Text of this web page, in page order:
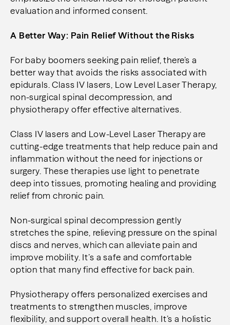
evaluation and informed consent.
A Better Way: Pain Relief Without the Risks
For baby boomers seeking pain relief, there’s a
better way that avoids the risks associated with
epidurals. Class IV lasers, Low Level Laser Therapy,
non-surgical spinal decompression, and
physiotherapy offer effective alternatives.
Class IV lasers and Low-Level Laser Therapy are
cutting-edge treatments that help reduce pain and
inflammation without the need for injections or
surgery. These therapies use light to penetrate
deep into tissues, promoting healing and providing
relief from chronic pain.
Non-surgical spinal decompression gently
stretches the spine, relieving pressure on the spinal
discs and nerves, which can alleviate pain and
improve mobility. It’s a safe and comfortable
option that many find effective for back pain.
Physiotherapy offers personalized exercises and
treatments to strengthen muscles, improve
flexibility, and support overall health. It’s a holistic